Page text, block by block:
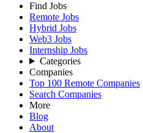
Find Jobs
Remote Jobs
Hybrid Jobs
Web3 Jobs
Internship Jobs
Categories
Companies
Top 100 Remote Companies
Search Companies
More
Blog
About